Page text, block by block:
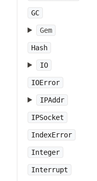
GC
Gem
Hash
IO
IOError
IPAddr
IPSocket
IndexError
Integer
Interrupt